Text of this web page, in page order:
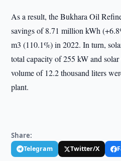
As a result, the Bukhara Oil
savings of 8.71 million kWh
m3 (110.1%) in 2022. In turn,
total capacity of 255 kW and
volume of 12.2 thousand liters
plant.
Share:
Telegram Twitter/X